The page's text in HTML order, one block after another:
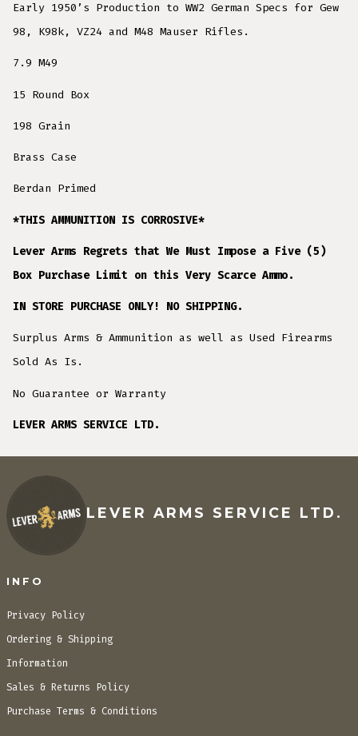
Early 1950’s Production to WW2 German Specs for Gew
98, K98k, VZ24 and M48 Mauser Rifles.
7.9 M49
15 Round Box
198 Grain
Brass Case
Berdan Primed
*THIS AMMUNITION IS CORROSIVE*
Lever Arms Regrets that We Must Impose a Five (5)
Box Purchase Limit on this Very Scarce Ammo.
IN STORE PURCHASE ONLY! NO SHIPPING.
Surplus Arms & Ammunition as well as Used Firearms
Sold As Is.
No Guarantee or Warranty
LEVER ARMS SERVICE LTD.
LEVER ARMS SERVICE LTD.
INFO
Privacy Policy
Ordering & Shipping
Information
Sales & Returns Policy
Purchase Terms & Conditions